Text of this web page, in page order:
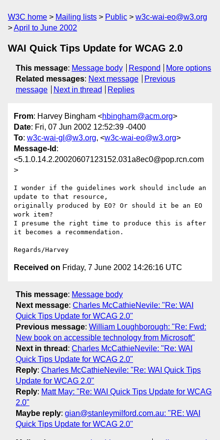
W3C home Mailing lists Public
w3c-wai-eo@w3.org
April to June 2002
WAI Quick Tips Update for WCAG 2.0
This message: Message body Respond
More options
Related messages: Next message
Previous
message
Next in thread Replies
From: Harvey Bingham <hbingham@acm.org>
Date: Fri, 07 Jun 2002 12:52:39 -0400
To: w3c-wai-gl@w3.org, <w3c-wai-eo@w3.org>
Message-Id :
<5.1.0.14.2.20020607123152.031a8ec0@pop.rcn.com
>
I wonder if the guidelines work should include an
update to that resource,
originally produced by EO? Or should it be an EO
work item?
I presume the right time to produce this is after
it becomes a recommendation.
Received on Friday, 7 June 2002 14:26:16 UTC
This message: Message body
Next message: Charles McCathieNevile: "Re: WAI
Quick Tips Update for WCAG 2.0"
Previous message: William Loughborough: "Re: Fwd:
New book on accessible technology from Microsoft"
Next in thread : Charles McCathieNevile: "Re: WAI
Quick Tips Update for WCAG 2.0"
Reply: Charles McCathieNevile: "Re: WAI Quick Tips
Update for WCAG 2.0"
Reply: Matt May: "Re: WAI Quick Tips Update for WCAG
2.0"
Maybe reply: gian@stanleymilford.com.au: "RE: WAI
Quick Tips Update for WCAG 2.0"